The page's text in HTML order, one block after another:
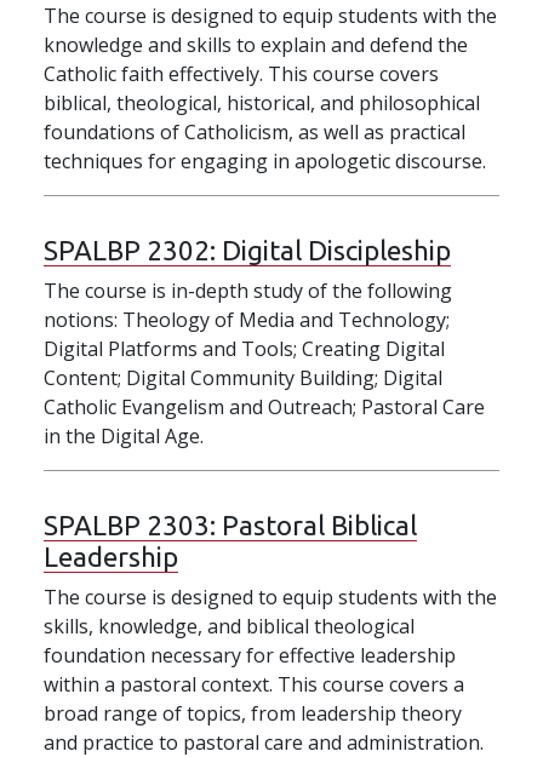
The course is designed to equip students with the
knowledge and skills to explain and defend the
Catholic faith effectively. This course covers
biblical, theological, historical, and philosophical
foundations of Catholicism, as well as practical
techniques for engaging in apologetic discourse.
SPALBP 2302: Digital Discipleship
The course is in-depth study of the following
notions: Theology of Media and Technology;
Digital Platforms and Tools; Creating Digital
Content; Digital Community Building; Digital
Catholic Evangelism and Outreach; Pastoral Care
in the Digital Age.
SPALBP 2303: Pastoral Biblical
Leadership
The course is designed to equip students with the
skills, knowledge, and biblical theological
foundation necessary for effective leadership
within a pastoral context. This course covers a
broad range of topics, from leadership theory
and practice to pastoral care and administration.